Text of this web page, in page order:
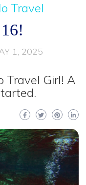
Travel
1, 2025
Travel Girl! A